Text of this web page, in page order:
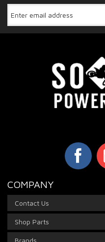
COMPANY
Contact Us
Shop Parts